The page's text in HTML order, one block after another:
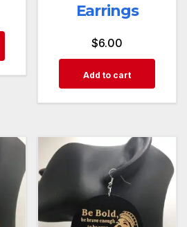
Earrings
$6.00
Add to cart